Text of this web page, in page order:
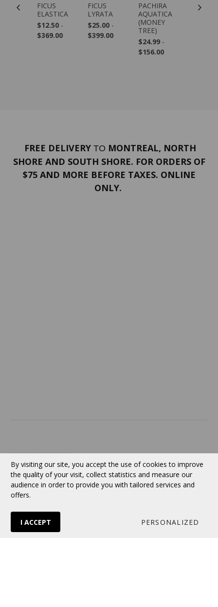
FICUS
ELASTICA
$12.50 -
$369.00
FICUS
LYRATA
$25.00 -
$399.00
PACHIRA
AQUATICA
(MONEY
TREE)
$24.99-
$156.00
FREE DELIVERY TO MONTREAL, NORTH
SHORE AND SOUTH SHORE. FOR ORDERS OF
$75 AND MORE BEFORE TAXES. ONLINE
ONLY.
Follow us
© 2026 VERTUOSE All rights reserved.
By visiting our site, you accept the use of cookies to improve
the quality of your visit, collect statistics and measure our
audience in order to provide you with tailored services and
offers.
I ACCEPT PERSONALIZED